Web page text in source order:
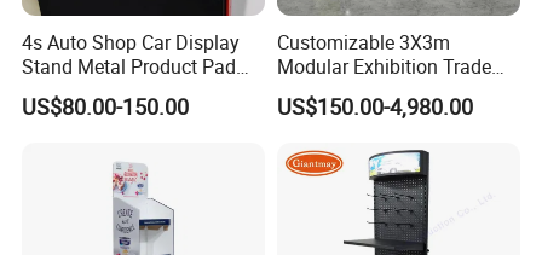
4s Auto Shop Car Display
Stand Metal Product Pad
Display Aluminum Display
Stand
US$80.00-150.00
Customizable 3X3m
Modular Exhibition Trade
Show Booth with LED
Screen
US$150.00-4,980.00